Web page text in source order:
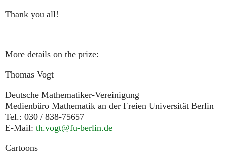
Thank you all!
More details on the prize:
Thomas Vogt
Deutsche Mathematiker-Vereinigung
Medienbüro Mathematik an der Freien Universität Berlin
Tel.: 030 / 838-75657
E-Mail: th.vogt@fu-berlin.de
Cartoons